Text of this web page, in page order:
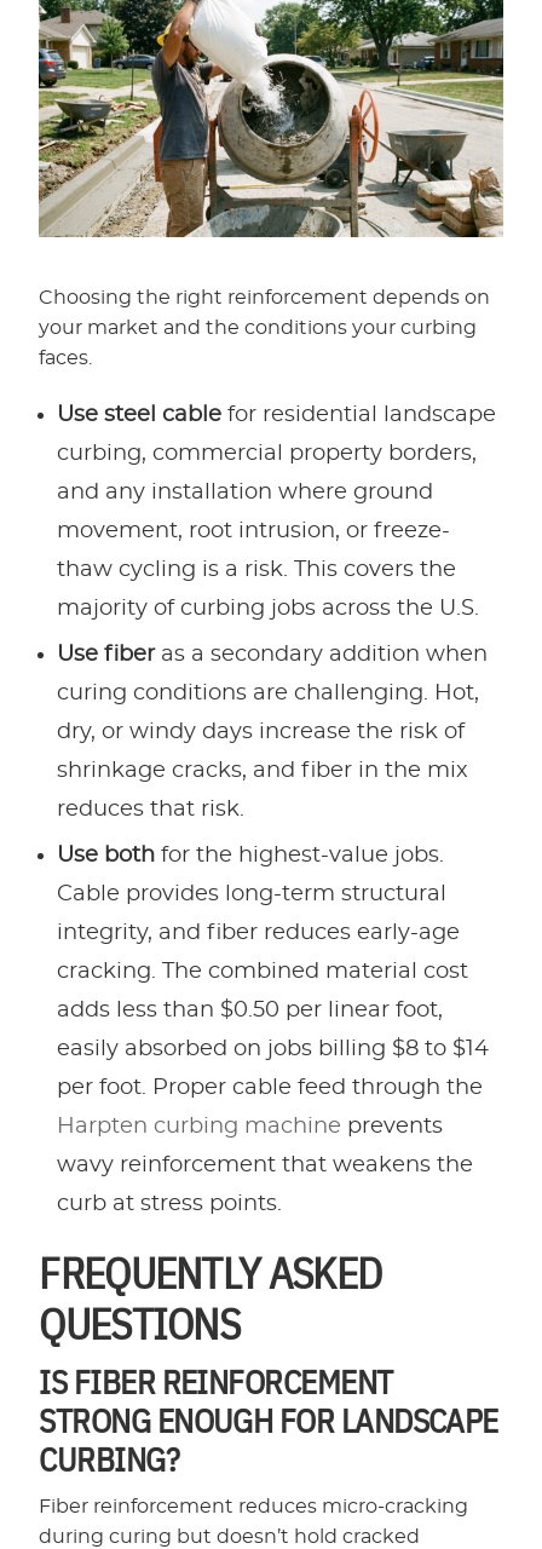
Choosing the right reinforcement depends on
your market and the conditions your curbing
faces.
Use steel cable for residential landscape
curbing, commercial property borders,
and any installation where ground
movement, root intrusion, or freeze-
thaw cycling is a risk. This covers the
majority of curbing jobs across the U.S.
Use fiberas a secondary addition when
curing conditions are challenging. Hot,
dry, or windy days increase the risk of
shrinkage cracks, and fiber in the mix
reduces that risk.
Use bothfor the highest-value jobs.
Cable provides long-term structural
integrity, and fiber reduces early-age
cracking. The combined material cost
adds less than $0.50 per linear foot,
easily absorbed on jobs billing $8 to $14
per foot. Proper cable feed through the
Harpten curbing machine prevents
wavy reinforcement that weakens the
curb at stress points.
FREQUENTLY ASKED
QUESTIONS
IS FIBER REINFORCEMENT
STRONG ENOUGH FOR LANDSCAPE
CURBING?
Fiber reinforcement reduces micro-cracking
during curing but doesn’t hold cracked